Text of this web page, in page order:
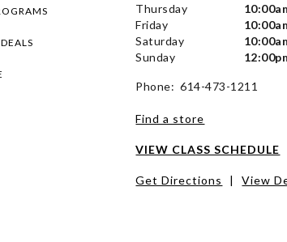
Thursday
Friday
Saturday
Sunday
Phone: 614-473-1211
Find a store
VIEW CLASS SCHEDULE
Get Directions | View